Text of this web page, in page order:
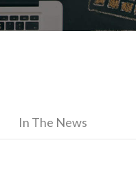
In The News